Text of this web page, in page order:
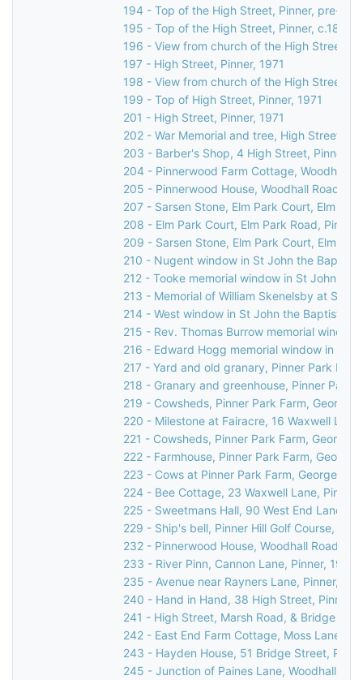
194 - Top of the High Street, Pinner, pre-
195 - Top of the High Street, Pinner, c.1892
196 - View from church of the High Street,
197 - High Street, Pinner, 1971
198 - View from church of the High Street,
199 - Top of High Street, Pinner, 1971
201 - High Street, Pinner, 1971
202 - War Memorial and tree, High Street,
203 - Barber's Shop, 4 High Street, Pinner,
204 - Pinnerwood Farm Cottage, Woodhall
205 - Pinnerwood House, Woodhall Road,
207 - Sarsen Stone, Elm Park Court, Elm
208 - Elm Park Court, Elm Park Road,
209 - Sarsen Stone, Elm Park Court, Elm
210 - Nugent window in St John the Baptist
212 - Tooke memorial window in St John
213 - Memorial of William Skenelsby at St
214 - West window in St John the Baptist
215 - Rev. Thomas Burrow memorial
216 - Edward Hogg memorial window in St
217 - Yard and old granary, Pinner Park
218 - Granary and greenhouse, Pinner Park
219 - Cowsheds, Pinner Park Farm, George
220 - Milestone at Fairacre, 16 Waxwell
221 - Cowsheds, Pinner Park Farm, George
222 - Farmhouse, Pinner Park Farm, George
223 - Cows at Pinner Park Farm, George V
224 - Bee Cottage, 23 Waxwell Lane, Pinner,
225 - Sweetmans Hall, 90 West End Lane,
229 - Ship's bell, Pinner Hill Golf Course,
232 - Pinnerwood House, Woodhall Road,
233 - River Pinn, Cannon Lane, Pinner, 1936
235 - Avenue near Rayners Lane, Pinner,
240 - Hand in Hand, 38 High Street, Pinner,
241 - High Street, Marsh Road, & Bridge
242 - East End Farm Cottage, Moss Lane,
243 - Hayden House, 51 Bridge Street,
245 - Junction of Paines Lane, Woodhall